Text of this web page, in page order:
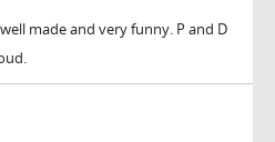
made and very funny. P and D